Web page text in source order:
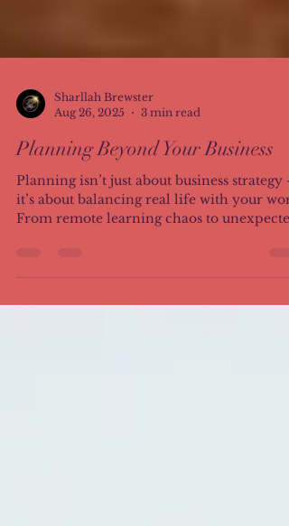
Aug 26, 2025
3 min read
Planning Beyond Your Business
Planning isn’t just about business strategy
it’s about balancing real life with your
my saving grace, and the daily mantra that